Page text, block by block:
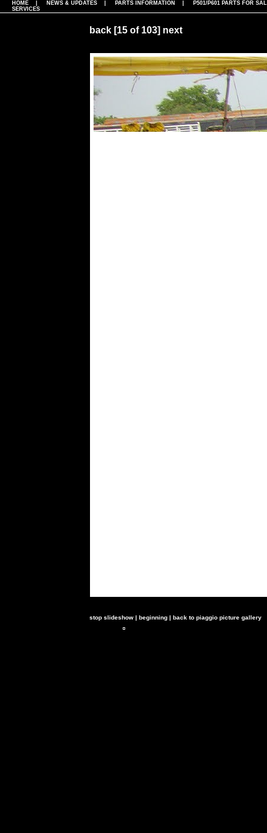
HOME NEWS & UPDATES PARTS INFORMATION
P501/P601 PARTS FOR
SERVICES
back [15 of 103] next
stop slideshow | beginning | back to piaggio picture gallery